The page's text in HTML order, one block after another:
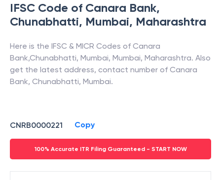
IFSC Code of Canara Bank,
Chunabhatti, Mumbai, Maharashtra
Here is the IFSC & MICR Codes of Canara
Bank,Chunabhatti, Mumbai, Mumbai, Maharashtra. Also
get the latest address, contact number of Canara
Bank, Chunabhatti, Mumbai.
CNRB0000221 Copy
100% Accurate ITR Filing Guaranteed - START NOW